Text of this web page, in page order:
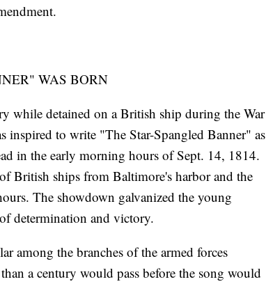
WAS BORN
while detained on a British ship during the War
inspired to write "The Star-Spangled Banner" as
in the early morning hours of Sept. 14, 1814.
British ships from Baltimore's harbor and the
The showdown galvanized the young
determination and victory.
among the branches of the armed forces
a century would pass before the song would